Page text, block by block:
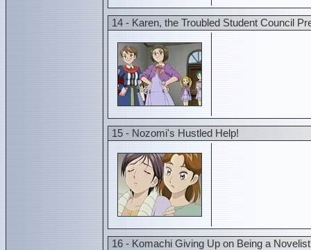
14 - Karen, the Troubled Student Council
15 - Nozomi's Hustled Help!
16 - Komachi Giving Up on Being a